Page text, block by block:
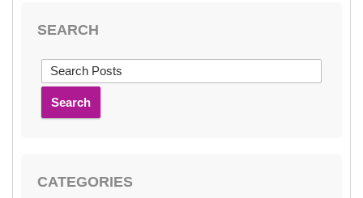
SEARCH
Search
CATEGORIES